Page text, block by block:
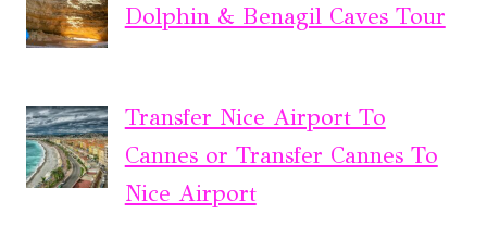
Dolphin & Benagil Caves Tour
Transfer Nice Airport To
Cannes or Transfer Cannes To
Nice Airport